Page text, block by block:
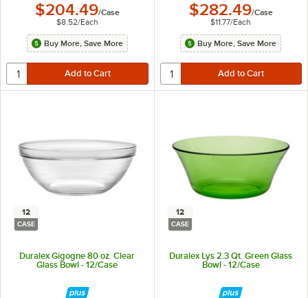
$204.49/Case
$8.52/Each
Buy More, Save More
$282.49/Case
$11.77/Each
Buy More, Save More
12
CASE
Duralex Gigogne 80 oz. Clear
Glass Bowl - 12/Case
12
CASE
Duralex Lys 2.3 Qt. Green Glass
Bowl - 12/Case